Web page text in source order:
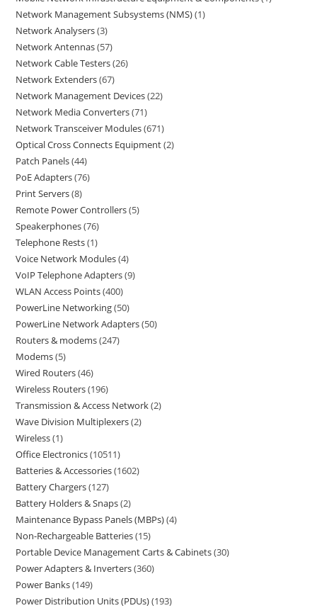
Network Management Subsystems (NMS) 1
Network Analysers 3
Network Antennas 57
Network Cable Testers 26
Network Extenders 67
Network Management Devices 22
Network Media Converters 71
Network Transceiver Modules 671
Optical Cross Connects Equipment 2
Patch Panels 44
PoE Adapters 76
Print Servers 8
Remote Power Controllers 5
Speakerphones 76
Telephone Rests 1
Voice Network Modules 4
VoIP Telephone Adapters 9
WLAN Access Points 400
PowerLine Networking 50
PowerLine Network Adapters 50
Routers & modems 247
Modems 5
Wired Routers 46
Wireless Routers 196
Transmission & Access Network 2
Wave Division Multiplexers 2
Wireless 1
Office Electronics 10511
Batteries & Accessories 1602
Battery Chargers 127
Battery Holders & Snaps 2
Maintenance Bypass Panels (MBPs) 4
Non-Rechargeable Batteries 15
Portable Device Management Carts & Cabinets 30
Power Adapters & Inverters 360
Power Banks 149
Power Distribution Units (PDUs) 193